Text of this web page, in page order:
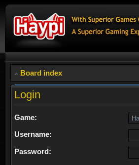
Board index
Login
Game:
Username:
Password: